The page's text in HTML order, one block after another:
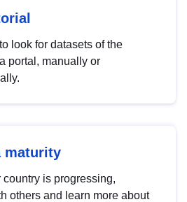
look for datasets of the
portal, manually or
maturity
country is progressing,
others and learn more about